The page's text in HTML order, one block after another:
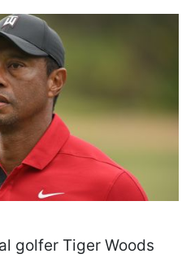
golfer Tiger Woods